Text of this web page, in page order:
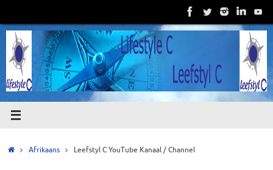
content
HomeAfrikaans Leefstyl C YouTube Kanaal / Channel